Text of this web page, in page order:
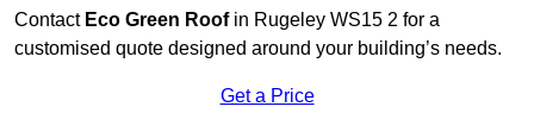
ContactEco Green Roofin Rugeley WS15 2 for a
customised quote designed around your building’s needs.
Get a Price